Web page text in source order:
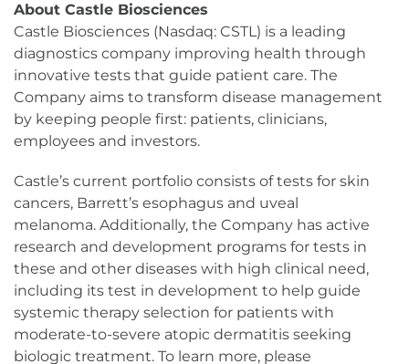
About Castle Biosciences
Castle Biosciences (Nasdaq: CSTL) is a leading
diagnostics company improving health through
innovative tests that guide patient care. The
Company aims to transform disease management
by keeping people first: patients, clinicians,
employees and investors.
Castle’s current portfolio consists of tests for skin
cancers, Barrett’s esophagus and uveal
melanoma. Additionally, the Company has active
research and development programs for tests in
these and other diseases with high clinical need,
including its test in development to help guide
systemic therapy selection for patients with
moderate-to-severe atopic dermatitis seeking
biologic treatment. To learn more, please